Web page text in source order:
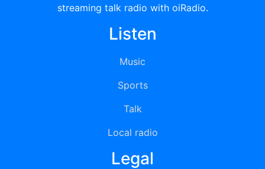
streaming talk radio with oiRadio.
Listen
Music
Sports
Talk
Local radio
Legal